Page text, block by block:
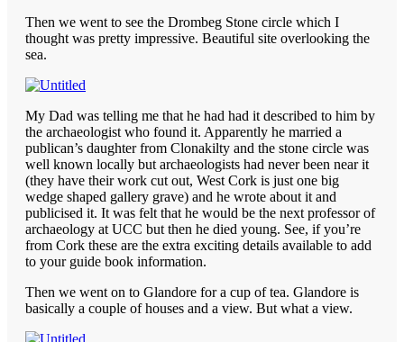
Then we went to see the Drombeg Stone circle which I
thought was pretty impressive. Beautiful site overlooking the
sea.
My Dad was telling me that he had had it described to him by
the archaeologist who found it. Apparently he married a
publican’s daughter from Clonakilty and the stone circle was
well known locally but archaeologists had never been near it
(they have their work cut out, West Cork is just one big
wedge shaped gallery grave) and he wrote about it and
publicised it. It was felt that he would be the next professor of
archaeology at UCC but then he died young. See, if you’re
from Cork these are the extra exciting details available to add
to your guide book information.
Then we went on to Glandore for a cup of tea. Glandore is
basically a couple of houses and a view. But what a view.